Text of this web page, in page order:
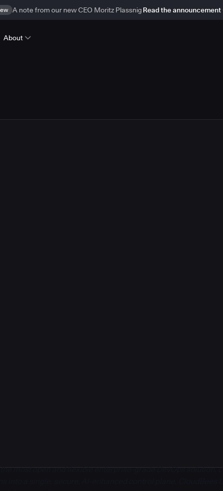
A note from our new CEO Moritz Plassnig Read the announcement
About
most open and flexible enterprise-grade DevOps solution,